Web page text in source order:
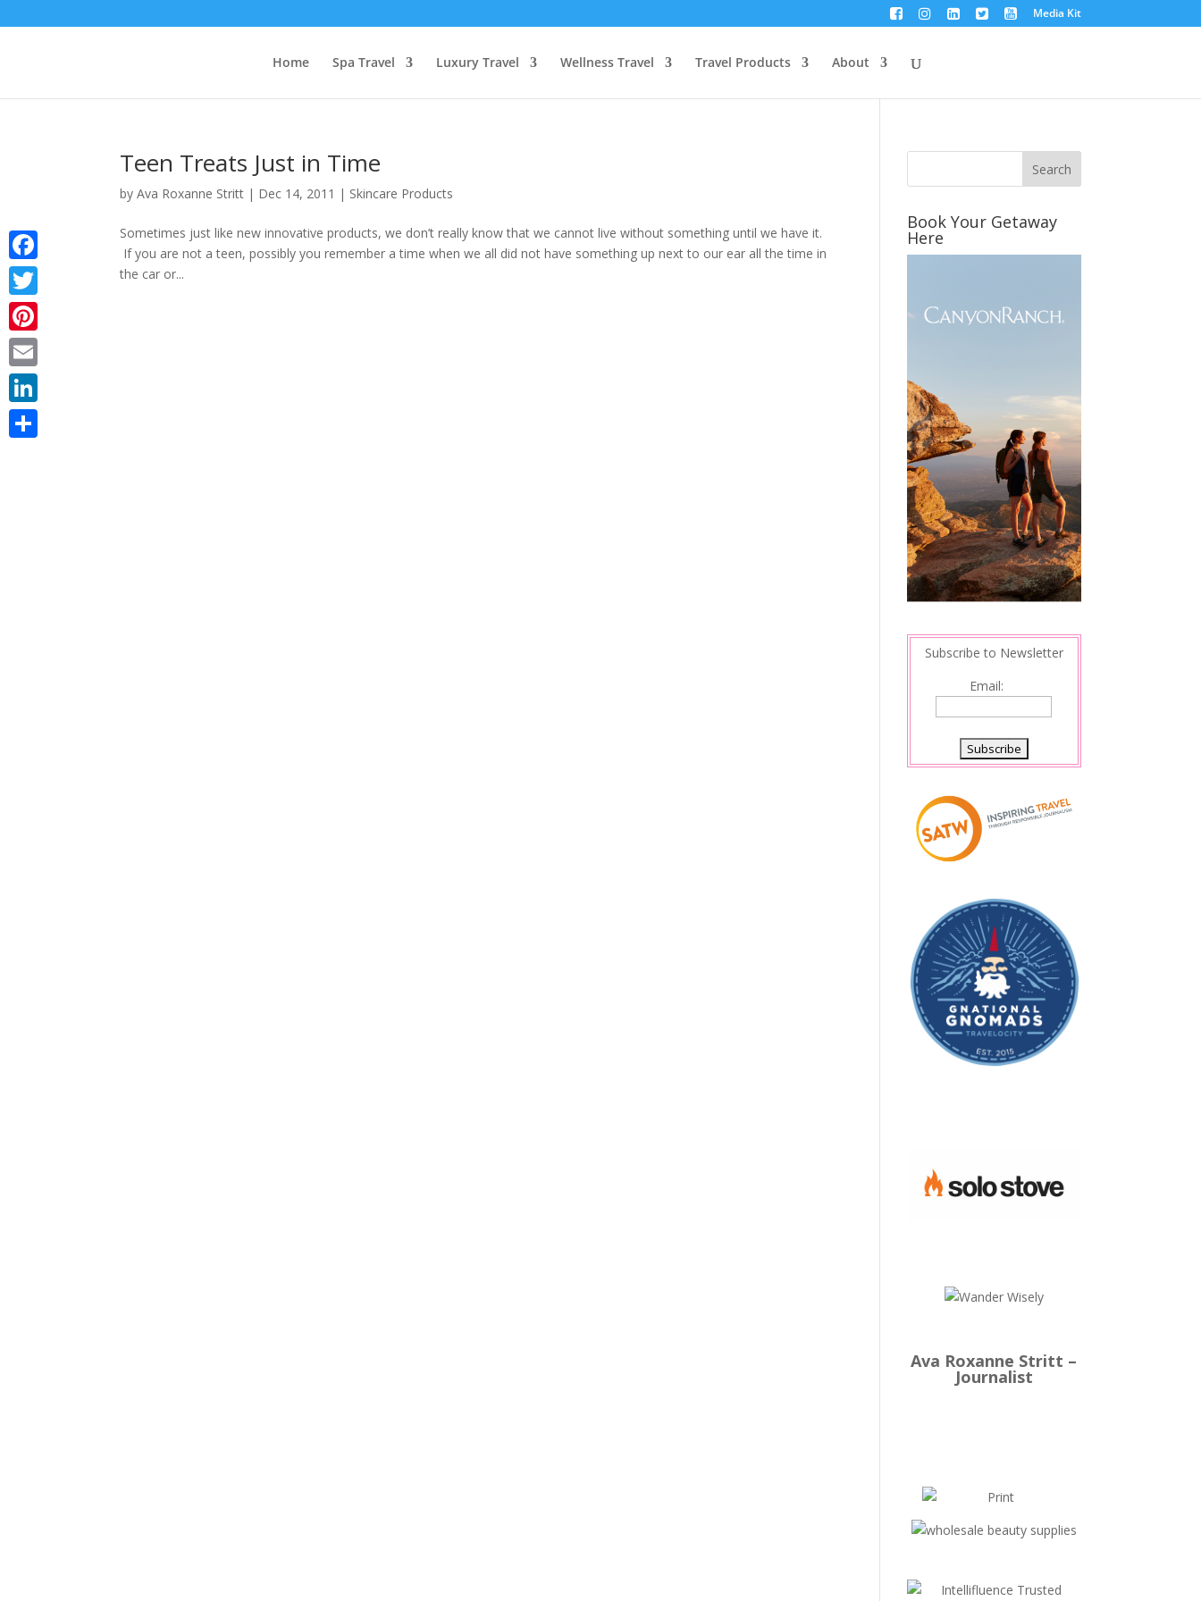
Media Kit
Home Spa Travel Luxury Travel Wellness Travel Travel Products About
Teen Treats Just in Time
byAva Roxanne Stritt | Dec 14, 2011 | Skincare Products
Sometimes just like new innovative products, we don’t really know that we cannot live without something until we have it.
If you are not a teen, possibly you remember a time when we all did not have something up next to our ear all the time in
the car or...
Book Your Getaway
Here
Subscribe to Newsletter
Email:
Ava Roxanne Stritt –
Journalist
Facebook
Twitter
Pinterest
Email
LinkedIn